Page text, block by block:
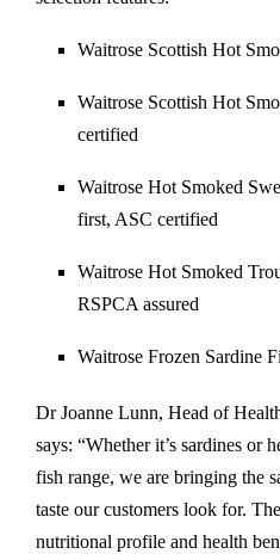
Waitrose Scottish Hot
Waitrose Scottish Hot
certified
Waitrose Hot Smoked
first, ASC certified
Waitrose Hot Smoked
RSPCA assured
Waitrose Frozen Sardine
Dr Joanne Lunn, Head of
says: “Whether it’s sardines or
fish range, we are bringing the
taste our customers look for.
nutritional profile and health